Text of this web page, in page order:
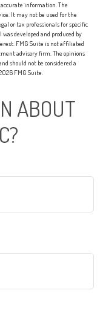
information. The
It may not be used for the
or tax professionals for specific
developed and produced by
FMG Suite is not affiliated
advisory firm. The opinions
should not be considered a
FMG Suite.
ABOUT